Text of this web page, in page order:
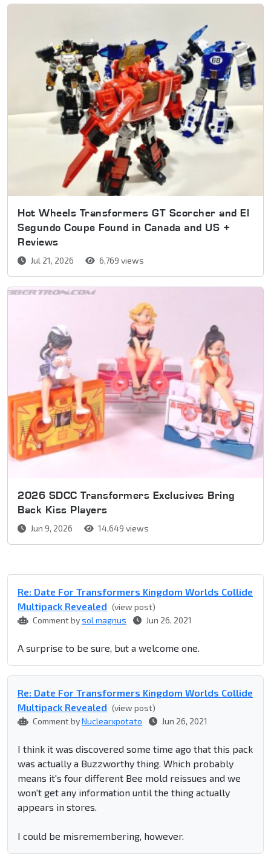
Hot Wheels Transformers GT Scorcher and El
Segundo Coupe Found in Canada and US +
Reviews
Jul 21, 2026 6,769 views
2026 SDCC Transformers Exclusives Bring
Back Kiss Players
Jun 9, 2026 14,649 views
Re: Date For Transformers Kingdom Worlds Collide
Multipack Revealed (view post)
Comment bysol magnus Jun 26, 2021
A surprise to be sure, but a welcome one.
Re: Date For Transformers Kingdom Worlds Collide
Multipack Revealed (view post)
Comment byNuclearxpotato Jun 26, 2021
I think it was discovered some time ago that this pack
was actually a Buzzworthy thing. Which probably
means it's four different Bee mold reissues and we
won't get any information until the thing actually
appears in stores.
I could be misremembering, however.